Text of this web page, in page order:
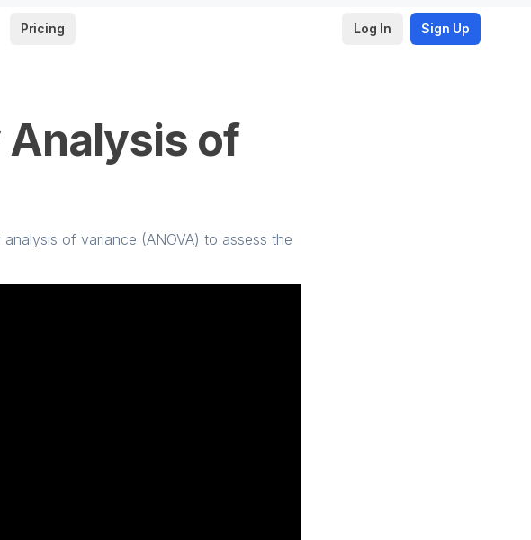
Pricing Log In Sign Up
Analysis of
of variance (ANOVA) to assess the